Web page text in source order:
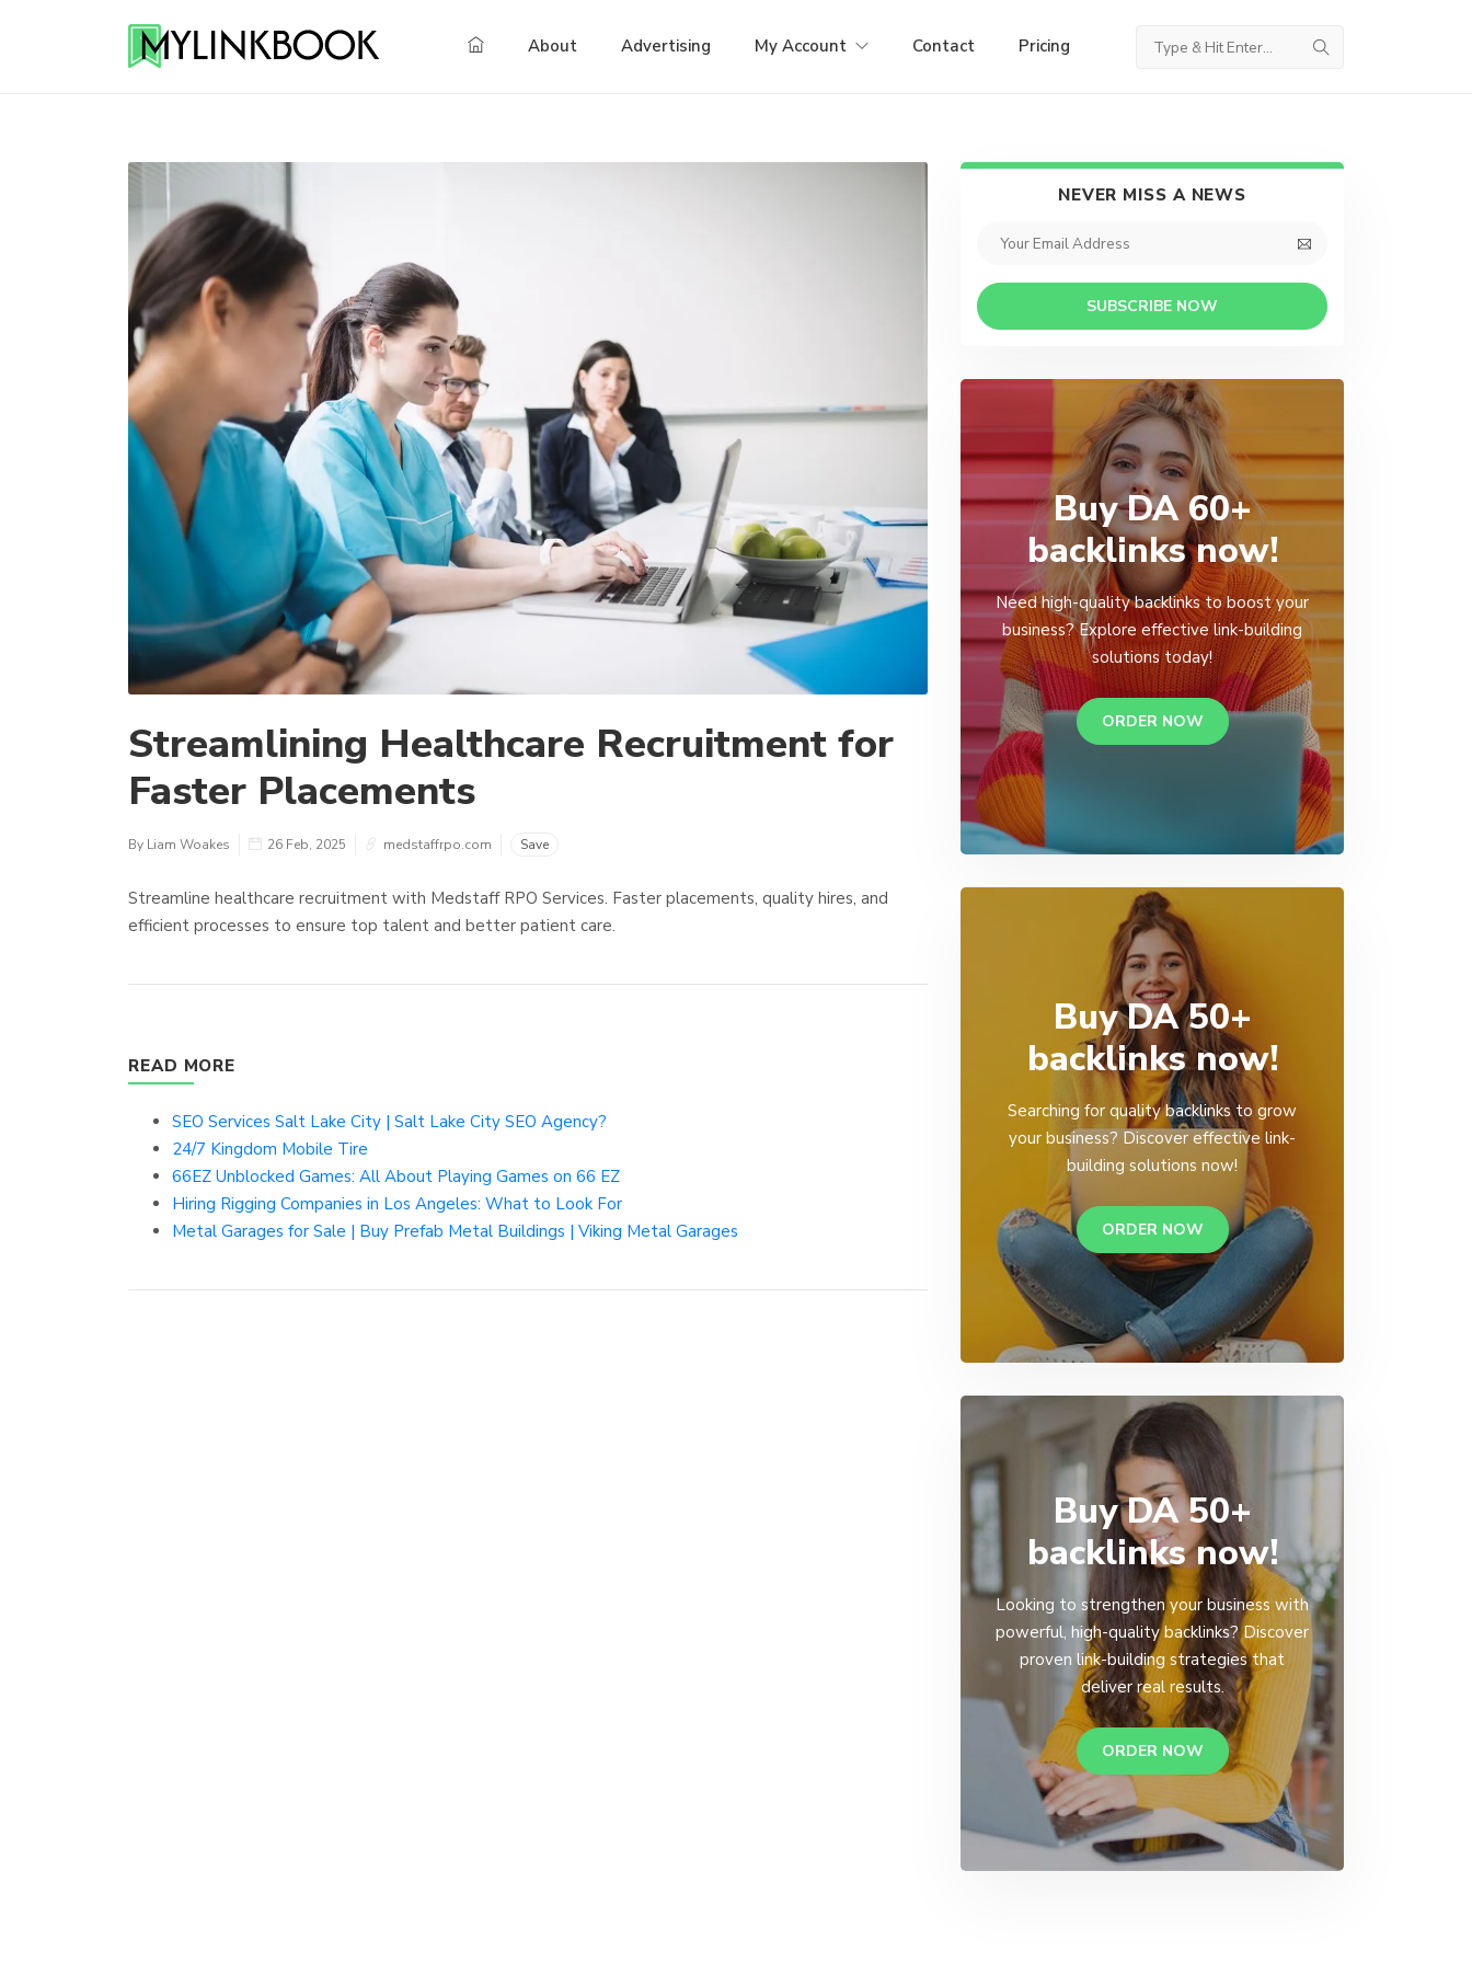
About Advertising My Account Contact Pricing
Streamlining Healthcare Recruitment for
Faster Placements
By Liam Woakes 26 Feb, 2025 medstaffrpo.com Save
Streamline healthcare recruitment with Medstaff RPO Services. Faster placements, quality hires, and
efficient processes to ensure top talent and better patient care.
READ MORE
SEO Services Salt Lake City | Salt Lake City SEO Agency?
24/7 Kingdom Mobile Tire
66EZ Unblocked Games: All About Playing Games on 66 EZ
Hiring Rigging Companies in Los Angeles: What to Look For
Metal Garages for Sale | Buy Prefab Metal Buildings | Viking Metal Garages
NEVER MISS A NEWS
SUBSCRIBE NOW
Buy DA 60+
backlinks now!
Need high-quality backlinks to boost your
business? Explore effective link-building
solutions today!
ORDER NOW
Buy DA 50+
backlinks now!
Searching for quality backlinks to grow
your business? Discover effective link-
building solutions now!
ORDER NOW
Buy DA 50+
backlinks now!
Looking to strengthen your business with
powerful, high-quality backlinks? Discover
proven link-building strategies that
deliver real results.
ORDER NOW